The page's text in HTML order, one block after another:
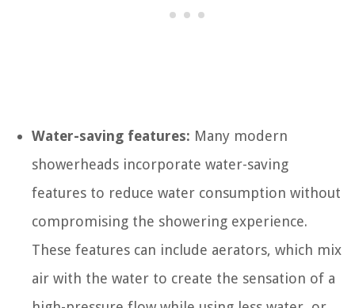
Water-saving features: Many modern
showerheads incorporate water-saving
features to reduce water consumption without
compromising the showering experience.
These features can include aerators, which mix
air with the water to create the sensation of a